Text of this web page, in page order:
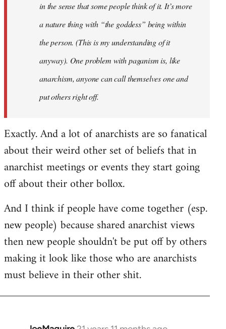
in the sense that some people think of it. It’s more
a nature thing with “the goddess” being within
the person. (This is my understanding of it
anyway). One problem with paganism is, like
anarchism, anyone can call themselves one and
put others right off.
Exactly. And a lot of anarchists are so fanatical
about their weird other set of beliefs that in
anarchist meetings or events they start going
off about their other bollox.
And I think if people have come together (esp.
new people) because shared anarchist views
then new people shouldn't be put off by others
making it look like those who are anarchists
must believe in their other shit.